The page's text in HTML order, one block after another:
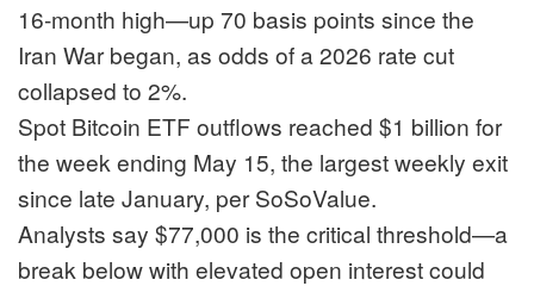
16-month high—up 70 basis points since the
Iran War began, as odds of a 2026 rate cut
collapsed to 2%.
Spot Bitcoin ETF outflows reached $1 billion for
the week ending May 15, the largest weekly exit
since late January, per SoSoValue.
Analysts say $77,000 is the critical threshold—a
break below with elevated open interest could